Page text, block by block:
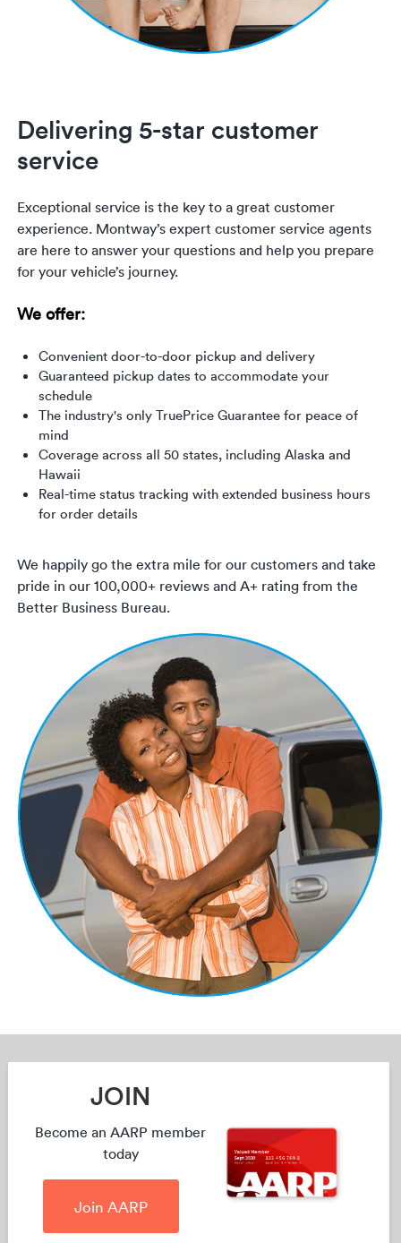
Delivering 5-star customer
service
Exceptional service is the key to a great customer
experience. Montway’s expert customer service agents
are here to answer your questions and help you prepare
for your vehicle’s journey.
We offer:
Convenient door-to-door pickup and delivery
Guaranteed pickup dates to accommodate your
schedule
The industry's only TruePrice Guarantee for peace of
mind
Coverage across all 50 states, including Alaska and
Hawaii
Real-time status tracking with extended business hours
for order details
We happily go the extra mile for our customers and take
pride in our 100,000+ reviews and A+ rating from the
Better Business Bureau.
JOIN
Become an AARP member
today
Join AARP